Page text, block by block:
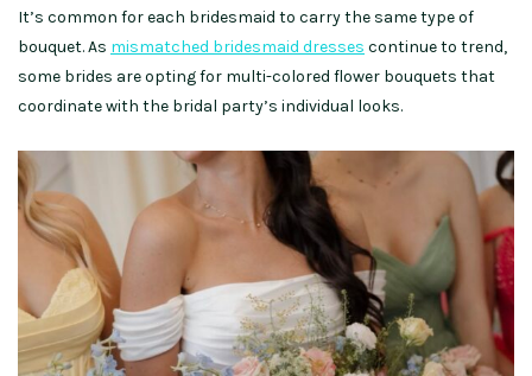
It’s common for each bridesmaid to carry the same type of
bouquet. As mismatched bridesmaid dresses continue to trend,
some brides are opting for multi-colored flower bouquets that
coordinate with the bridal party’s individual looks.